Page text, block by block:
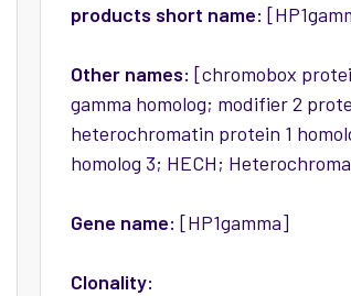
products short name:
Other names:[chromobox
gamma homolog; modifier 2
heterochromatin protein 1
homolog 3; HECH;
Gene name:[HP1gamma]
Clonality: